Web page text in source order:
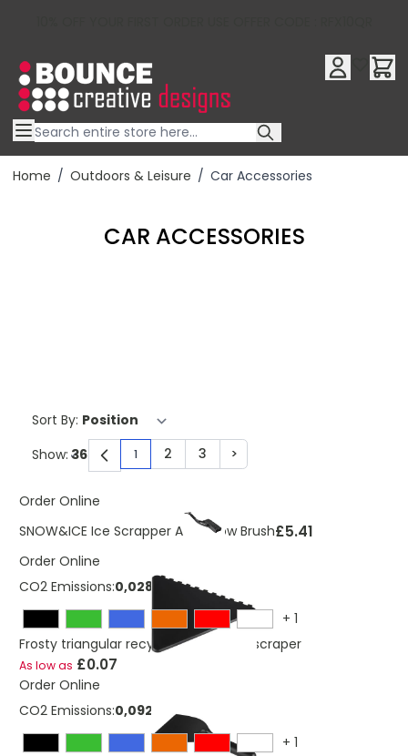
Home / Outdoors & Leisure / Car Accessories
CAR ACCESSORIES
Sort By:
You're currently reading page
1 Page
2 Page
3 Page
>
Show:
Order Online
SNOW&ICE Ice Scrapper And Snow Brush£5.41
Order Online
CO2 Emissions:0,028 Kg
+ 1
Frosty triangular recycled plastic ice scraper
As low as £0.07
Order Online
CO2 Emissions:0,092 Kg
+ 1